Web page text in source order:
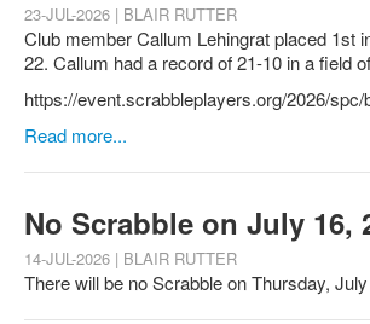
23-JUL-2026 | BLAIR RUTTER
Club member Callum Lehingrat placed 1st
22. Callum had a record of 21-10 in a field
https://event.scrabbleplayers.org/2026/
Read more...
No Scrabble on July 16,
14-JUL-2026 | BLAIR RUTTER
There will be no Scrabble on Thursday,